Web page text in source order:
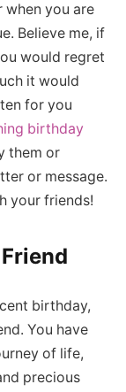
you are
Believe me, if
would regret
it would
for you
birthday
them or
or message.
your friends!
birthday,
You have
of life,
precious